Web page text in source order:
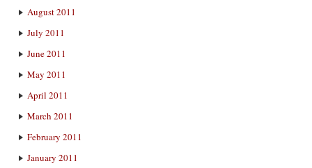
August 2011
July 2011
June 2011
May 2011
April 2011
March 2011
February 2011
January 2011